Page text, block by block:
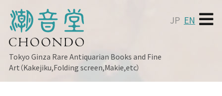
Tokyo Ginza Rare Antiquarian Books and Fine
Art（Kakejiku,Folding screen,Makie,etc）
JP EN